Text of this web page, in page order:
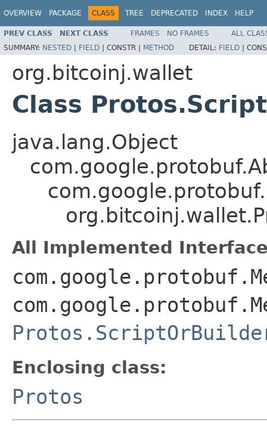
OVERVIEW PACKAGE CLASS TREE DEPRECATED INDEX HELP
PREV CLASS NEXT CLASS FRAMES NO FRAMES
ALL
SUMMARY: NESTED | FIELD | CONSTR | METHOD DETAIL: FIELD |
org.bitcoinj.wallet
Class Protos.Script
java.lang.Object
All Implemented
Enclosing class:
Protos